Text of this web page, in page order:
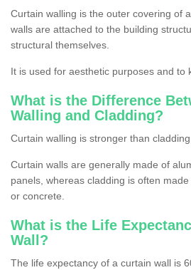
Curtain walling is the outer covering of
walls are attached to the building
structural themselves.
It is used for aesthetic purposes and to
What is the Difference
Walling and Cladding?
Curtain walling is stronger than
Curtain walls are generally made of
panels, whereas cladding is often
or concrete.
What is the Life
Wall?
The life expectancy of a curtain wall is